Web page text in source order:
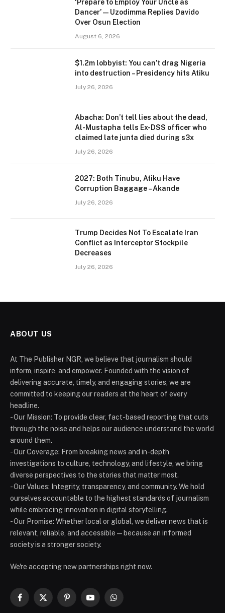
‘Prepare to Employ Your Uncle as
Dancer’ — Uzodimma Replies Davido
Over Osun Election
August 6, 2026
$1.2m lobbyist: You can’t drag Nigeria
into destruction – Presidency hits Atiku
July 26, 2026
Abacha: Don’t tell lies about the dead,
Al-Mustapha tells Ex-DSS officer who
claimed late junta died during s3x
July 26, 2026
2027: Both Tinubu, Atiku Have
Corruption Baggage – Akande
July 26, 2026
Trump Decides Not To Escalate Iran
Conflict as Interceptor Stockpile
Decreases
July 26, 2026
ABOUT US
At The Publisher NGR, we believe that journalism should
inform, inspire, and empower. Founded with the vision of
delivering accurate, timely, and engaging stories, we are
committed to keeping our readers at the heart of every
headline.
- Our Mission: To provide clear, fact-based reporting that cuts
through the noise and helps our audience understand the world
around them.
- Our Coverage: From breaking news and in-depth
investigations to culture, technology, and lifestyle, we bring
diverse perspectives to the stories that matter most.
- Our Values: Integrity, transparency, and community. We hold
ourselves accountable to the highest standards of journalism
while embracing innovation in digital storytelling.
- Our Promise: Whether local or global, we deliver news that is
relevant, reliable, and accessible — because an informed
society is a stronger society.
We're accepting new partnerships right now.
Facebook
X
PinterestYouTubeWhatsApp